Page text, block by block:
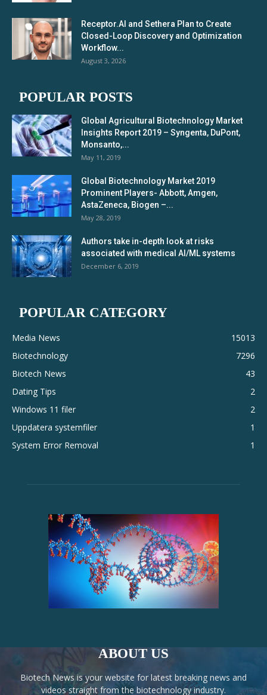
Receptor.AI and Sethera Plan to Create
Closed-Loop Discovery and Optimization
Workflow...
August 3, 2026
POPULAR POSTS
Global Agricultural Biotechnology Market
Insights Report 2019 – Syngenta, DuPont,
Monsanto,...
May 11, 2019
Global Biotechnology Market 2019
Prominent Players- Abbott, Amgen,
AstaZeneca, Biogen –...
May 28, 2019
Authors take in-depth look at risks
associated with medical AI/ML systems
December 6, 2019
POPULAR CATEGORY
Media News
15013
Biotechnology
7296
Biotech News
43
Dating Tips
2
Windows 11 filer
2
Uppdatera systemfiler
1
System Error Removal
1
ABOUT US
Biotech News is your website for latest breaking news and
videos straight from the biotechnology industry.